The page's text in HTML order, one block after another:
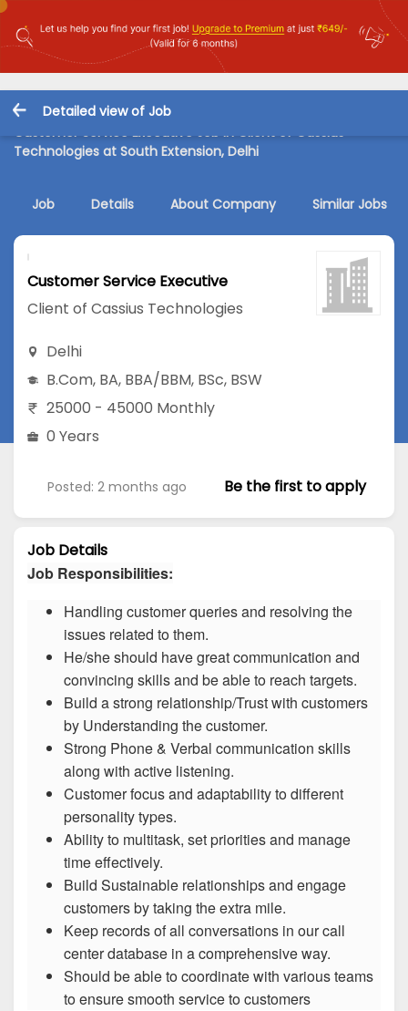
Detailed view of Job
Customer Service Executive Job in Client of Cassius
Technologies at South Extension, Delhi
Job Details About Company Similar Jobs
Customer Service Executive
Client of Cassius Technologies
Delhi
B.Com, BA, BBA/BBM, BSc, BSW
25000 - 45000 Monthly
0 Years
Posted: 2 months ago Be the first to apply
Job Details
Job Responsibilities:
Handling customer queries and resolving the
issues related to them.
He/she should have great communication and
convincing skills and be able to reach targets.
Build a strong relationship/Trust with customers
by Understanding the customer.
Strong Phone & Verbal communication skills
along with active listening.
Customer focus and adaptability to different
personality types.
Ability to multitask, set priorities and manage
time effectively.
Build Sustainable relationships and engage
customers by taking the extra mile.
Keep records of all conversations in our call
center database in a comprehensive way.
Should be able to coordinate with various teams
to ensure smooth service to customers